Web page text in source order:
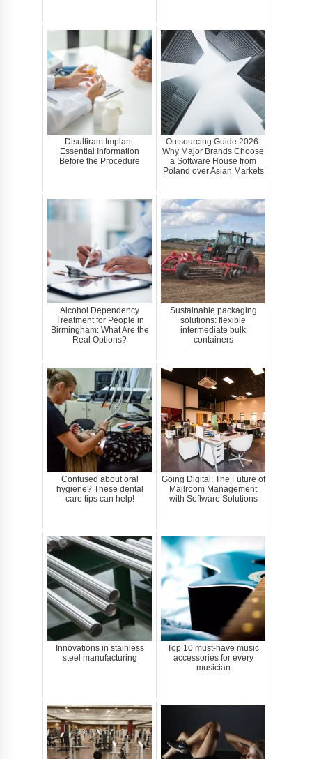
Disulfiram Implant:
Essential Information
Before the Procedure
Outsourcing Guide 2026:
Why Major Brands Choose
a Software House from
Poland over Asian Markets
Alcohol Dependency
Treatment for People in
Birmingham: What Are the
Real Options?
Sustainable packaging
solutions: flexible
intermediate bulk
containers
Confused about oral
hygiene? These dental
care tips can help!
Going Digital: The Future of
Mailroom Management
with Software Solutions
Innovations in stainless
steel manufacturing
Top 10 must-have music
accessories for every
musician